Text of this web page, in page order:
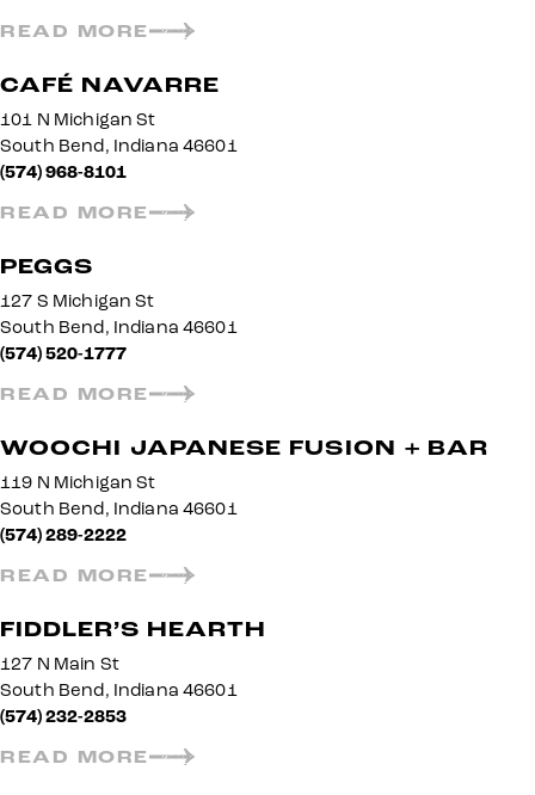
READ MORE
CAFÉ NAVARRE
101 N Michigan St
South Bend, Indiana 46601
(574) 968-8101
READ MORE
PEGGS
127 S Michigan St
South Bend, Indiana 46601
(574) 520-1777
READ MORE
WOOCHI JAPANESE FUSION + BAR
119 N Michigan St
South Bend, Indiana 46601
(574) 289-2222
READ MORE
FIDDLER’S HEARTH
127 N Main St
South Bend, Indiana 46601
(574) 232-2853
READ MORE